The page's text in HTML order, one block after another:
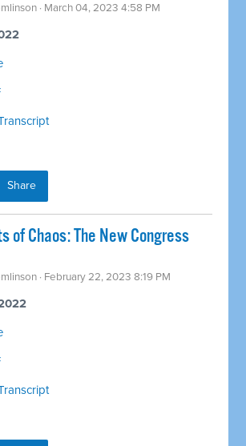
· March 04, 2023 4:58 PM
Share
of Chaos: The New Congress
· February 22, 2023 8:19 PM